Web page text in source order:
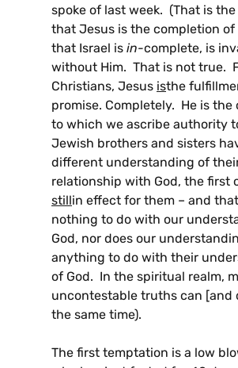
spoke of last week. (That is
that Jesus is the completion of
that Israel is in-complete, is
without Him. That is not true.
Christians, Jesus isthe
promise. Completely. He is the
to which we ascribe authority
Jewish brothers and sisters
different understanding of
relationship with God, the first
stillin effect for them – and
nothing to do with our
God, nor does our
anything to do with their
of God. In the spiritual realm,
uncontestable truths can [and
the same time).
The first temptation is a low